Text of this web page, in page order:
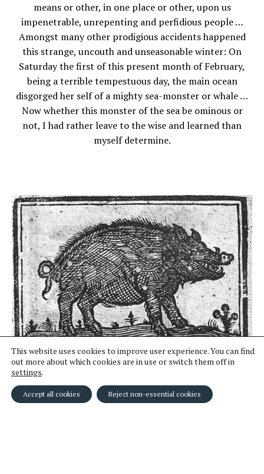
means or other, in one place or other, upon us
impenetrable, unrepenting and perfidious people …
Amongst many other prodigious accidents happened
this strange, uncouth and unseasonable winter: On
Saturday the first of this present month of February,
being a terrible tempestuous day, the main ocean
disgorged her self of a mighty sea-monster or whale …
Now whether this monster of the sea be ominous or
not, I had rather leave to the wise and learned than
myself determine.
This website uses cookies to improve user experience. You can find
out more about which cookies are in use or switch them off in
settings.
Accept all cookies Reject non-essential cookies